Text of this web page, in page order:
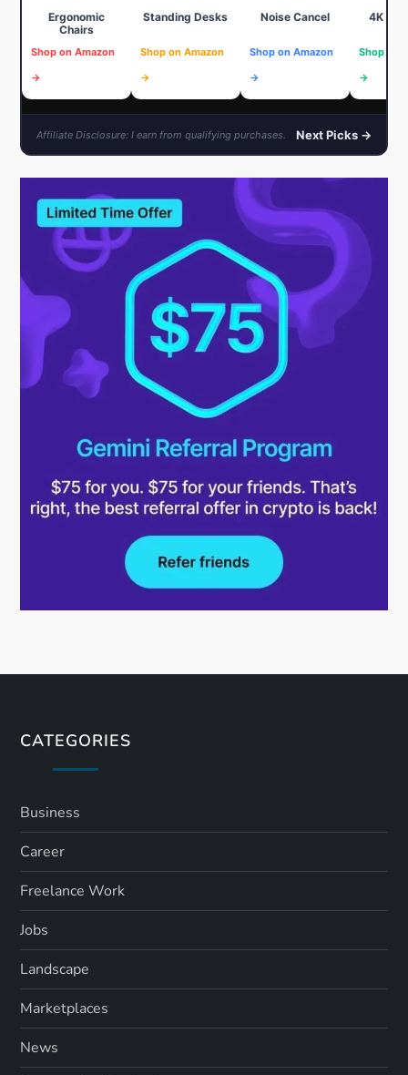
Ergonomic
Chairs
Shop on Amazon
→
Standing Desks
Shop on Amazon
→
Noise Cancel
Shop on Amazon
→
4K
Shop on
→
Affiliate Disclosure: I earn from qualifying purchases. Next Picks →
CATEGORIES
Business
Career
Freelance Work
Jobs
Landscape
Marketplaces
News